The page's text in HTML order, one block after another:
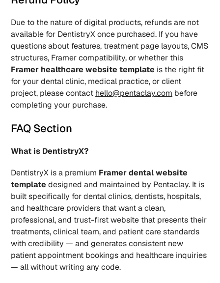
Due to the nature of digital products, refunds are not
available for DentistryX once purchased. If you have
questions about features, treatment page layouts, CMS
Framer healthcare website template is the right fit
for your dental clinic, medical practice, or client
project, please contact hello@pentaclay.com before
completing your purchase.
FAQ Section
What is DentistryX?
DentistryX is a premium Framer dental website
template designed and maintained by Pentaclay. It is
built specifically for dental clinics, dentists, hospitals,
and healthcare providers that want a clean,
professional, and trust-first website that presents their
treatments, clinical team, and patient care standards
with credibility — and generates consistent new
patient appointment bookings and healthcare inquiries
— all without writing any code.